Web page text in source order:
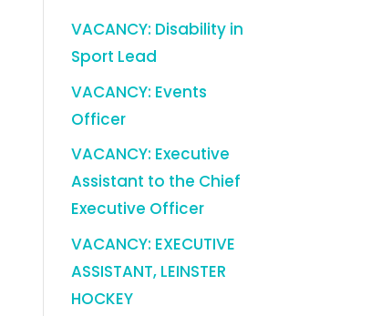
VACANCY: Disability in
Sport Lead
VACANCY: Events
Officer
VACANCY: Executive
Assistant to the Chief
Executive Officer
VACANCY: EXECUTIVE
ASSISTANT, LEINSTER
HOCKEY